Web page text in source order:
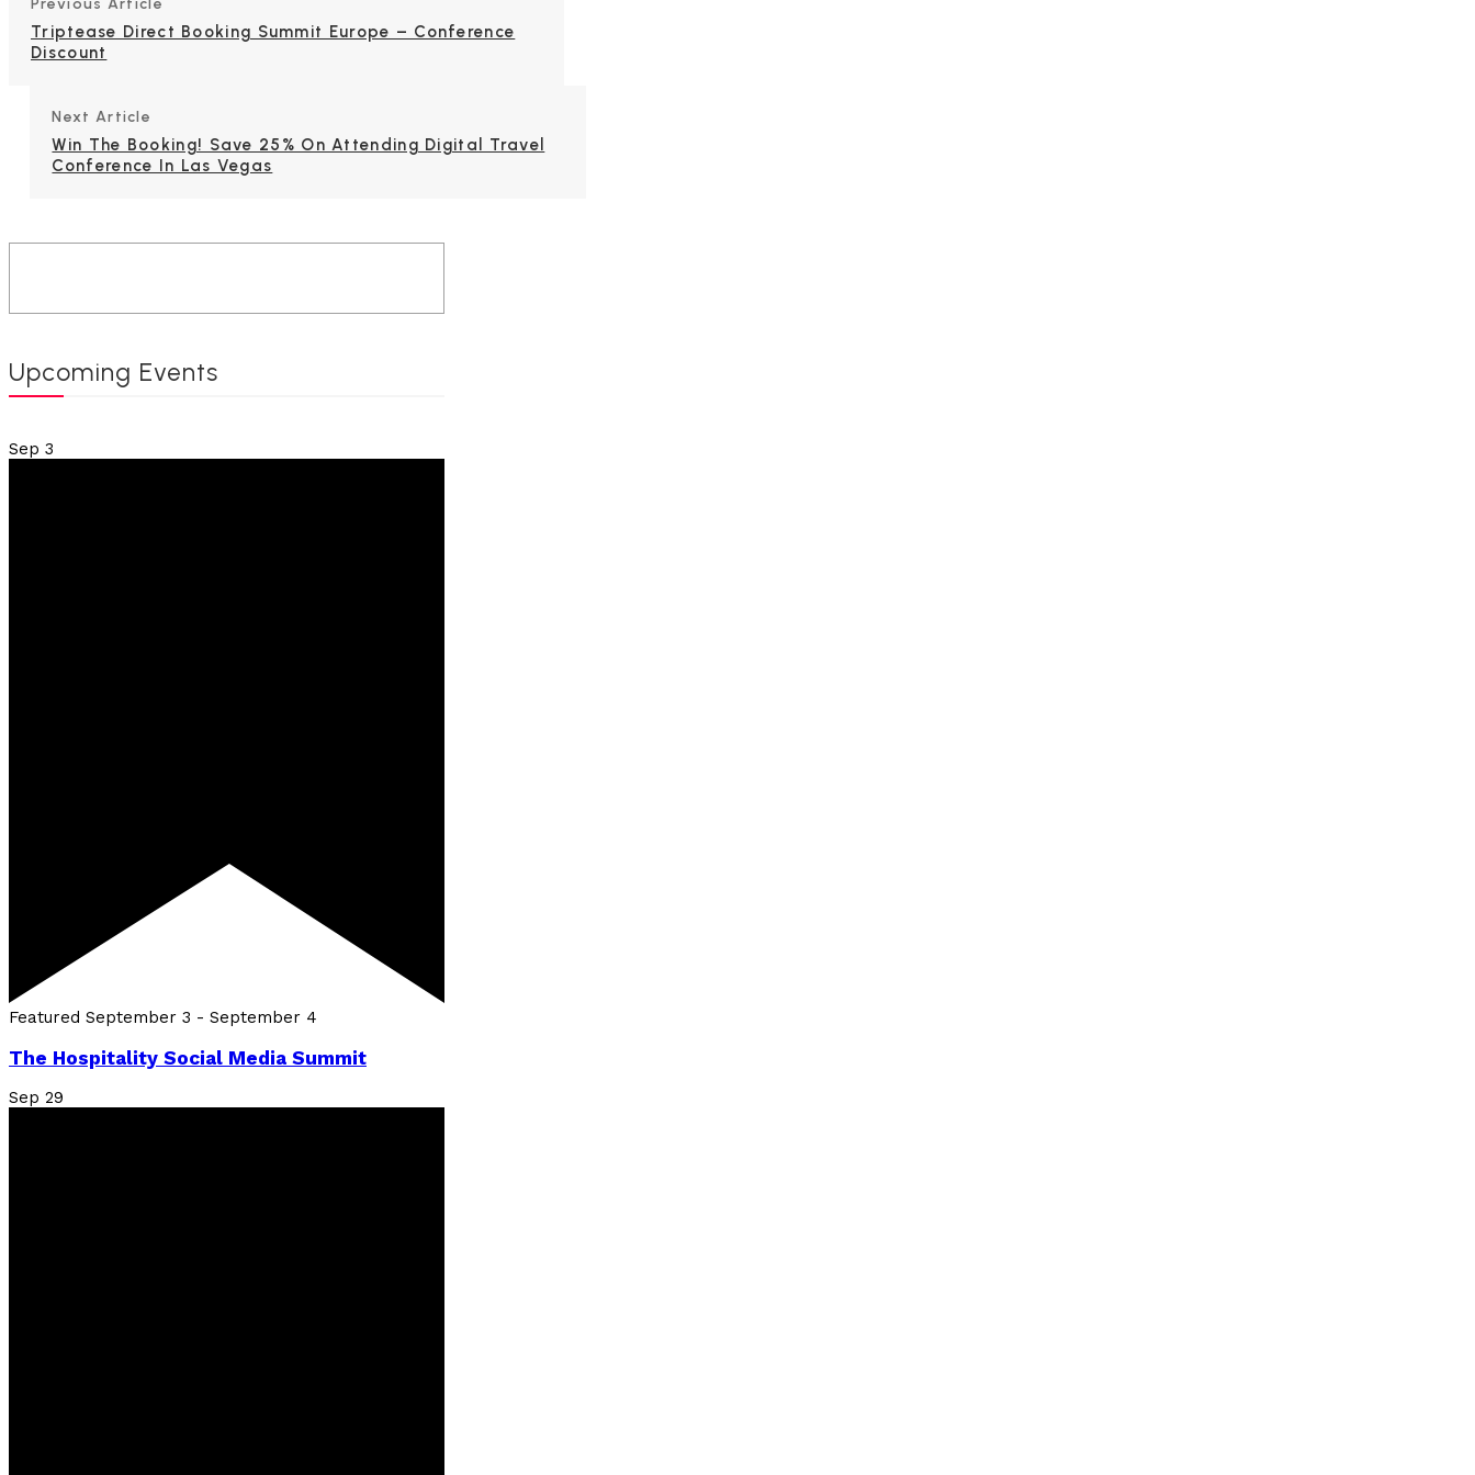
Previous Article
Triptease Direct Booking Summit Europe – Conference
Discount
Next Article
Win The Booking! Save 25% On Attending Digital Travel
Conference In Las Vegas
Upcoming Events
Sep 3
Featured September 3 - September 4
The Hospitality Social Media Summit
Sep 29